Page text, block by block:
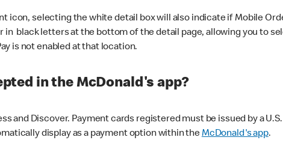
icon, selecting the white detail box will also indicate if Mobile
black letters at the bottom of the detail page, allowing you to
is not enabled at that location.
in the McDonald's app?
and Discover. Payment cards registered must be issued by a
display as a payment option within theMcDonald's app.